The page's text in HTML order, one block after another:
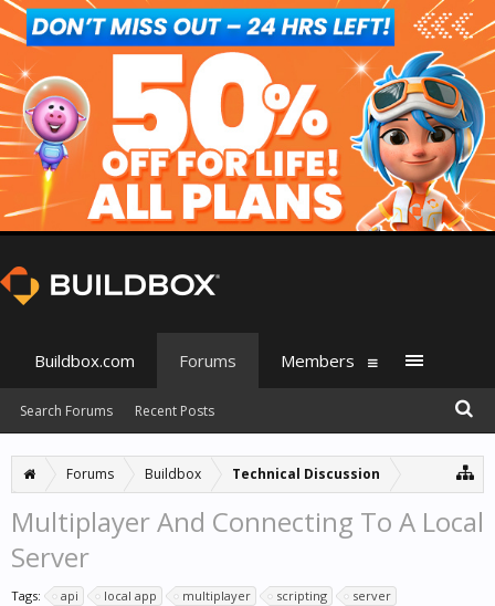
Forums Buildbox Technical Discussion
Multiplayer And Connecting To A Local
Server
Tags: api local app multiplayer scripting server
Buildbox.com Forums
Search Forums Recent Posts
Members